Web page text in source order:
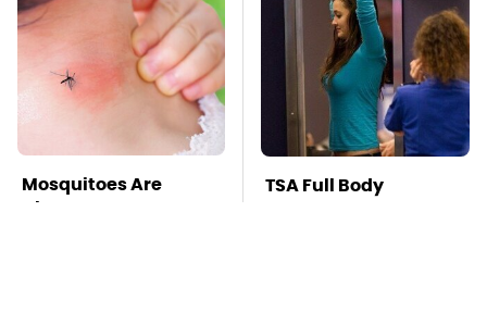
Mosquitoes Are
Always Drawn To
TSA Full Body